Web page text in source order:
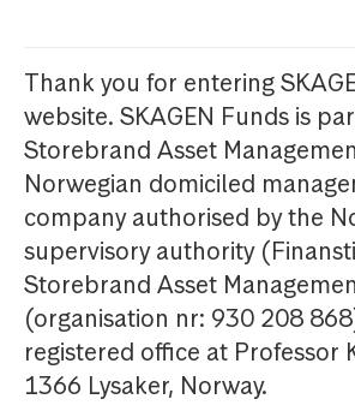
Thank you for entering
website. SKAGEN Funds is
Storebrand Asset
Norwegian domiciled
company authorised by the
supervisory authority
Storebrand Asset
(organisation nr: 930 208
registered office at Professor
1366 Lysaker, Norway.